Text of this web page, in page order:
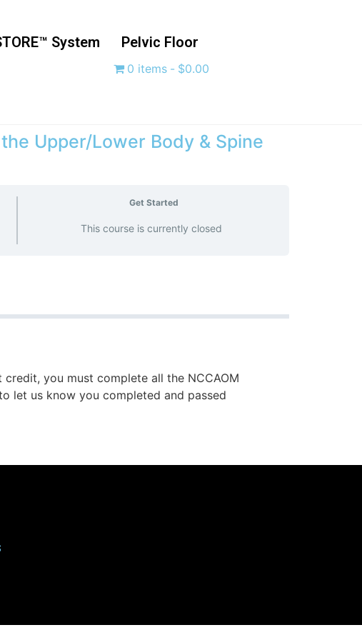
System Pelvic Floor
0 items $0.00
Upper/Lower Body & Spine
Get Started
This course is currently closed
credit, you must complete all the NCCAOM
let us know you completed and passed